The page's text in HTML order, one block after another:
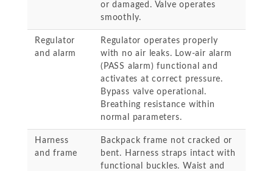
or damaged. Valve operates
smoothly.
Regulator
and alarm
Regulator operates properly
with no air leaks. Low-air alarm
(PASS alarm) functional and
activates at correct pressure.
Bypass valve operational.
Breathing resistance within
normal parameters.
Harness
and frame
Backpack frame not cracked or
bent. Harness straps intact with
functional buckles. Waist and